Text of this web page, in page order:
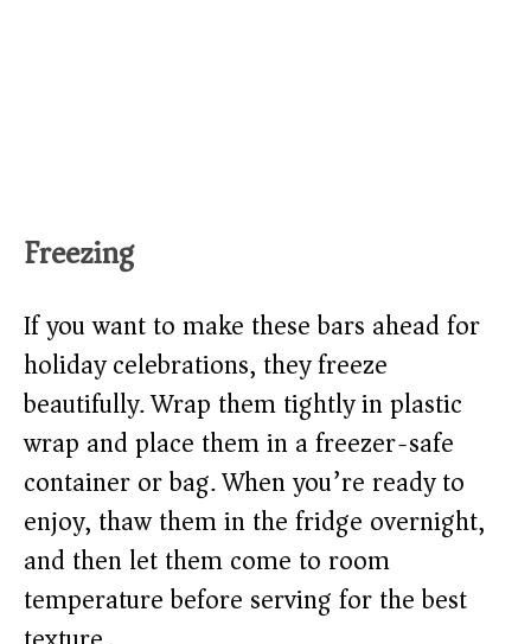
Freezing
If you want to make these bars ahead for
holiday celebrations, they freeze
beautifully. Wrap them tightly in plastic
wrap and place them in a freezer-safe
container or bag. When you’re ready to
enjoy, thaw them in the fridge overnight,
and then let them come to room
temperature before serving for the best